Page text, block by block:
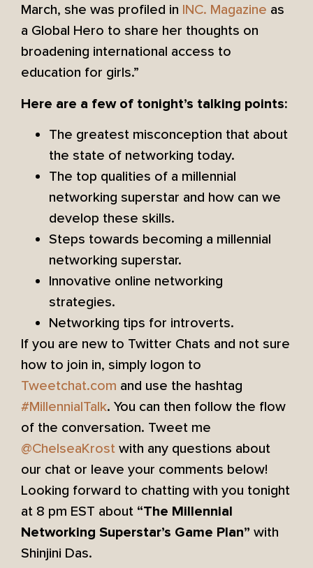
March, she was profiled in INC. Magazine as
a Global Hero to share her thoughts on
broadening international access to
education for girls.”
Here are a few of tonight’s talking points:
The greatest misconception that about
the state of networking today.
The top qualities of a millennial
networking superstar and how can we
develop these skills.
Steps towards becoming a millennial
networking superstar.
Innovative online networking
strategies.
Networking tips for introverts.
If you are new to Twitter Chats and not sure
how to join in, simply logon to
Tweetchat.com and use the hashtag
#MillennialTalk. You can then follow the flow
of the conversation. Tweet me
@ChelseaKrost with any questions about
our chat or leave your comments below!
Looking forward to chatting with you tonight
at 8 pm EST about “The Millennial
Networking Superstar’s Game Plan” with
Shinjini Das.